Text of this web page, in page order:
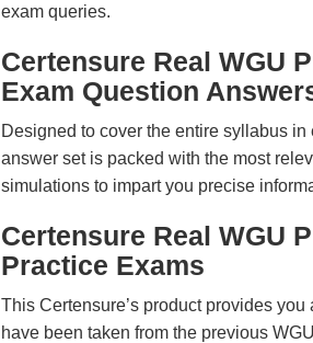
exam queries.
Certensure Real WGU
Exam Question
Designed to cover the entire syllabus
answer set is packed with the most
simulations to impart you precise
Certensure Real WGU
Practice Exams
This Certensure’s product provides
have been taken from the previous